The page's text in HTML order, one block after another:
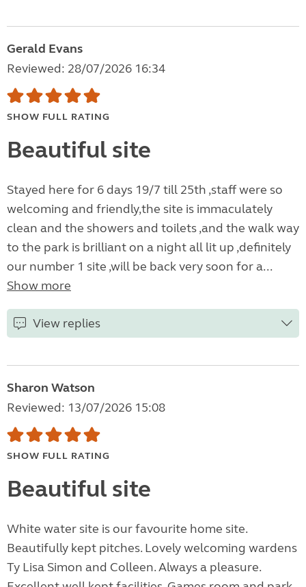
Gerald Evans
Reviewed: 28/07/2026 16:34
SHOW FULL RATING
Beautiful site
Stayed here for 6 days 19/7 till 25th ,staff were so
welcoming and friendly,the site is immaculately
clean and the showers and toilets ,and the walk way
to the park is brilliant on a night all lit up ,definitely
our number 1 site ,will be back very soon for a...
Show more
View replies
Sharon Watson
Reviewed: 13/07/2026 15:08
SHOW FULL RATING
Beautiful site
White water site is our favourite home site.
Beautifully kept pitches. Lovely welcoming wardens
Ty Lisa Simon and Colleen. Always a pleasure.